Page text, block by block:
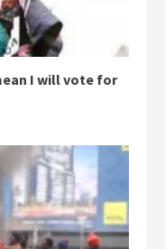
I will vote for